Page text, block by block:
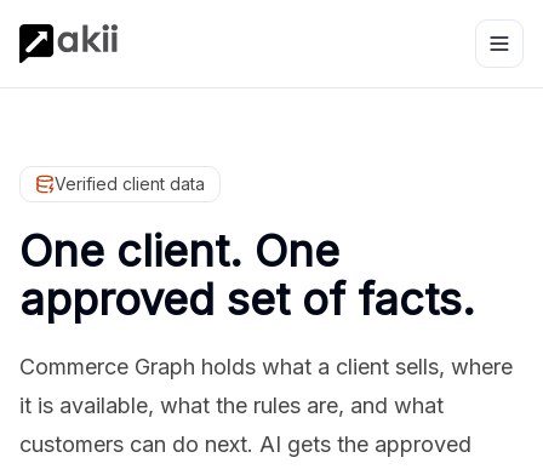
Verified client data
One client. One
approved set of facts.
Commerce Graph holds what a client sells, where
it is available, what the rules are, and what
customers can do next. AI gets the approved